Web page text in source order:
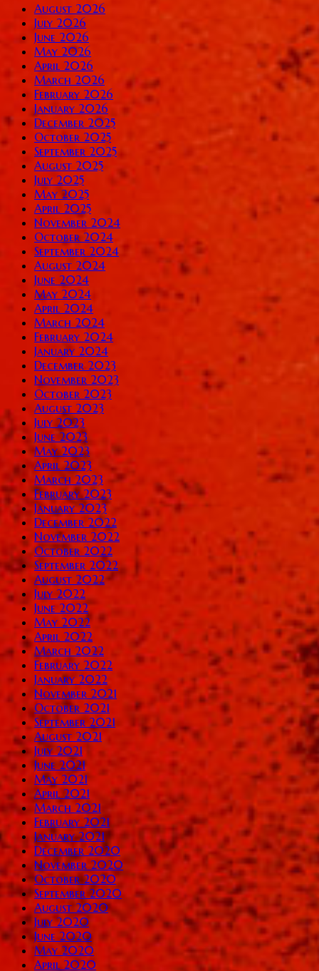
August 2026
July 2026
June 2026
May 2026
April 2026
March 2026
February 2026
January 2026
December 2025
October 2025
September 2025
August 2025
July 2025
May 2025
April 2025
November 2024
October 2024
September 2024
August 2024
June 2024
May 2024
April 2024
March 2024
February 2024
January 2024
December 2023
November 2023
October 2023
August 2023
July 2023
June 2023
May 2023
April 2023
March 2023
February 2023
January 2023
December 2022
November 2022
October 2022
September 2022
August 2022
July 2022
June 2022
May 2022
April 2022
March 2022
February 2022
January 2022
November 2021
October 2021
September 2021
August 2021
July 2021
June 2021
May 2021
April 2021
March 2021
February 2021
January 2021
December 2020
November 2020
October 2020
September 2020
August 2020
July 2020
June 2020
May 2020
April 2020